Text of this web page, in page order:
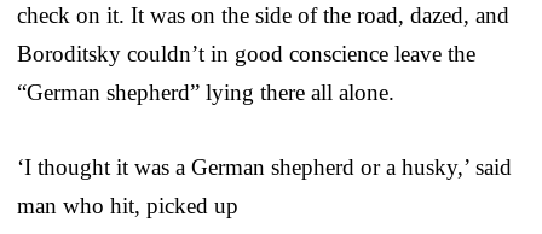
check on it. It was on the side of the road, dazed, and
Boroditsky couldn’t in good conscience leave the
“German shepherd” lying there all alone.
‘I thought it was a German shepherd or a husky,’ said
man who hit, picked up